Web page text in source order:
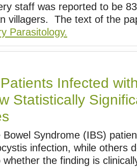
staff was reported to be
villagers. The text of the
Parasitology.
Infected
Statistically
Bowel Syndrome (IBS)
infection, while others
the finding is